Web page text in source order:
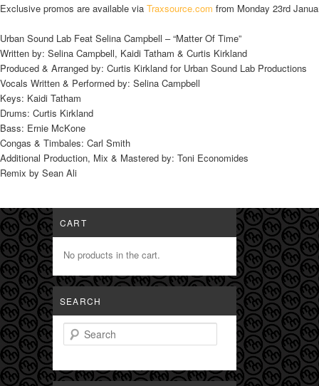
Exclusive promos are available via Traxsource.com from Monday 23rd
Urban Sound Lab Feat Selina Campbell – “Matter Of Time”
Written by: Selina Campbell, Kaidi Tatham & Curtis Kirkland
Produced & Arranged by: Curtis Kirkland for Urban Sound Lab Productions
Vocals Written & Performed by: Selina Campbell
Keys: Kaidi Tatham
Drums: Curtis Kirkland
Bass: Ernie McKone
Congas & Timbales: Carl Smith
Additional Production, Mix & Mastered by: Toni Economides
Remix by Sean Ali
CART
No products in the cart.
SEARCH
Search